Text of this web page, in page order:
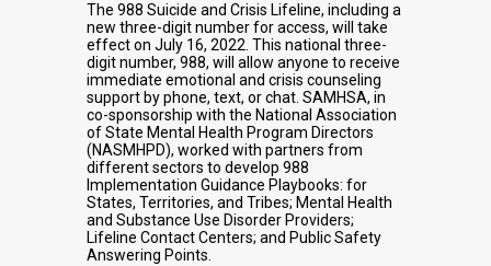
The 988 Suicide and Crisis Lifeline, including a
new three-digit number for access, will take
effect on July 16, 2022. This national three-
digit number, 988, will allow anyone to receive
immediate emotional and crisis counseling
support by phone, text, or chat. SAMHSA, in
co-sponsorship with the National Association
of State Mental Health Program Directors
(NASMHPD), worked with partners from
different sectors to develop 988
Implementation Guidance Playbooks: for
States, Territories, and Tribes; Mental Health
and Substance Use Disorder Providers;
Lifeline Contact Centers; and Public Safety
Answering Points.